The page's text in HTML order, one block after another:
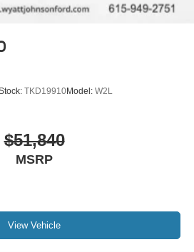
TKD19910Model: W2L
$51,840
MSRP
View Vehicle